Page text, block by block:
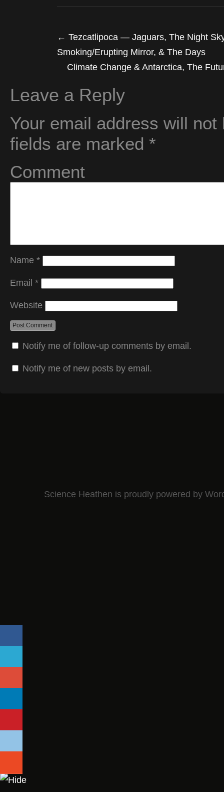
← Tezcatlipoca — Jaguars, The Night
Smoking/Erupting Mirror, & The Days
Climate Change & Antarctica, The
Leave a Reply
Your email address will not
fields are marked *
Comment
Name *
Email *
Website
Notify me of follow-up comments by email.
Notify me of new posts by email.
Science Heathen is proudly powered by